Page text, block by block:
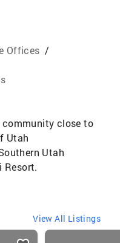
Offices /
community close to
Utah
Utah
Resort.
View All Listings